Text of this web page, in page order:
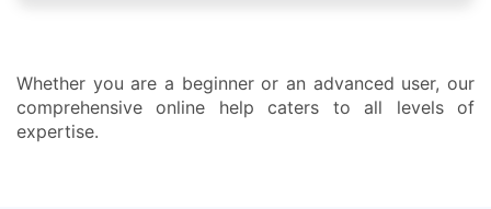
Whether you are a beginner or an advanced user, our
comprehensive online help caters to all levels of
expertise.